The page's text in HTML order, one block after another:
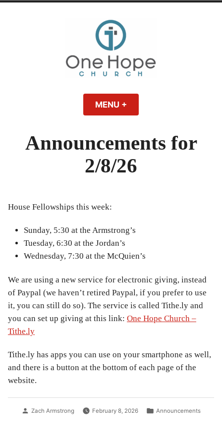
One Hope | A
Christian Church
in Athens, Georgia
MENU +
Announcements for
2/8/26
House Fellowships this week:
Sunday, 5:30 at the Armstrong’s
Tuesday, 6:30 at the Jordan’s
Wednesday, 7:30 at the McQuien’s
We are using a new service for electronic giving, instead
of Paypal (we haven’t retired Paypal, if you prefer to use
it, you can still do so). The service is called Tithe.ly and
you can set up giving at this link: One Hope Church –
Tithe.ly
Tithe.ly has apps you can use on your smartphone as well,
and there is a button at the bottom of each page of the
website.
Posted
Zach Armstrong February 8, 2026
Posted
Announcements